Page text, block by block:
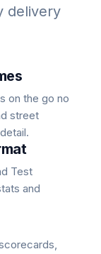
delivery
on the go no
street
Test
and